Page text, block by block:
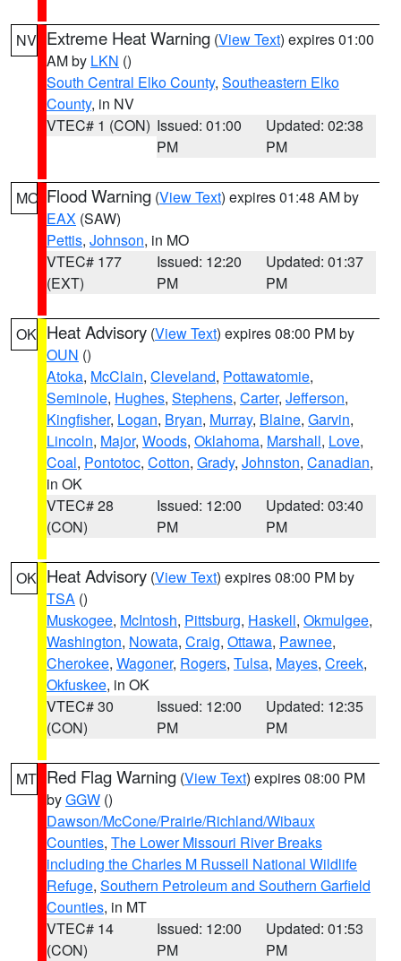
NV Extreme Heat Warning (View Text) expires 01:00
AM by LKN ()
South Central Elko County, Southeastern Elko
County, in NV
VTEC# 1 (CON) Issued: 01:00
PM
Updated: 02:38
PM
MO Flood Warning (View Text) expires 01:48 AM by
EAX (SAW)
Pettis, Johnson, in MO
VTEC# 177
(EXT)
Issued: 12:20
PM
Updated: 01:37
PM
OK Heat Advisory (View Text) expires 08:00 PM by
OUN ()
Atoka, McClain, Cleveland, Pottawatomie,
Seminole, Hughes, Stephens, Carter, Jefferson,
Kingfisher, Logan, Bryan, Murray, Blaine, Garvin,
Lincoln, Major, Woods, Oklahoma, Marshall, Love,
Coal, Pontotoc, Cotton, Grady, Johnston, Canadian,
in OK
VTEC# 28
(CON)
Issued: 12:00
PM
Updated: 03:40
PM
OK Heat Advisory (View Text) expires 08:00 PM by
TSA ()
Muskogee, McIntosh, Pittsburg, Haskell, Okmulgee,
Washington, Nowata, Craig, Ottawa, Pawnee,
Cherokee, Wagoner, Rogers, Tulsa, Mayes, Creek,
Okfuskee, in OK
VTEC# 30
(CON)
Issued: 12:00
PM
Updated: 12:35
PM
MT Red Flag Warning (View Text) expires 08:00 PM
byGGW ()
Dawson/McCone/Prairie/Richland/Wibaux
Counties, The Lower Missouri River Breaks
including the Charles M Russell National Wildlife
Refuge, Southern Petroleum and Southern Garfield
Counties, in MT
VTEC# 14
(CON)
Issued: 12:00
PM
Updated: 01:53
PM